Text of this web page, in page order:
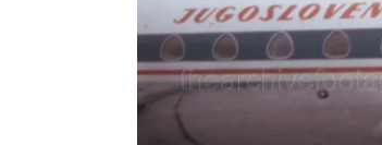
View Details
Live Preview